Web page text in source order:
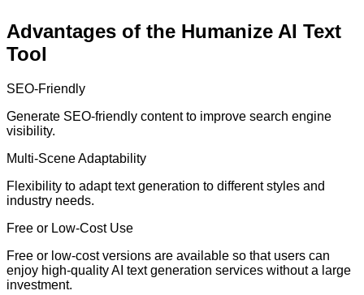
Advantages of the Humanize AI Text
Tool
SEO-Friendly
Generate SEO-friendly content to improve search engine
visibility.
Multi-Scene Adaptability
Flexibility to adapt text generation to different styles and
industry needs.
Free or Low-Cost Use
Free or low-cost versions are available so that users can
enjoy high-quality AI text generation services without a large
investment.